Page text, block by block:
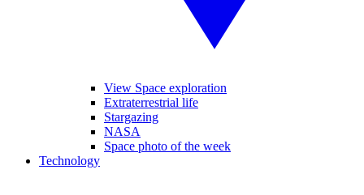
View Space exploration
Extraterrestrial life
Stargazing
NASA
Space photo of the week
Technology